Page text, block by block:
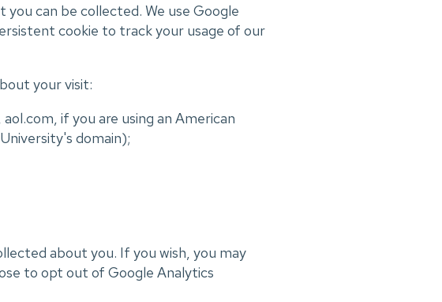
can be collected. We use Google
cookie to track your usage of our
your visit:
if you are using an American
domain);
about you. If you wish, you may
to opt out of Google Analytics